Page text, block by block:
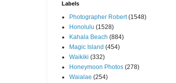
Labels
Photographer Robert (1548)
Honolulu (1528)
Kahala Beach (884)
Magic Island (454)
Waikiki (332)
Honeymoon Photos (278)
Waialae (254)